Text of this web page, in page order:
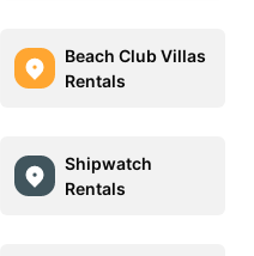
Beach Club Villas
Rentals
Shipwatch
Rentals